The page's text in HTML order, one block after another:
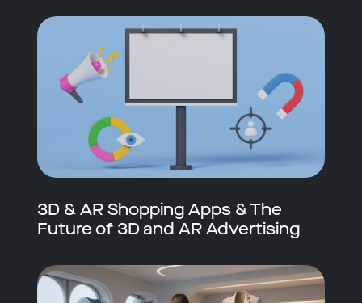
3D & AR Shopping Apps & The
Future of 3D and AR Advertising